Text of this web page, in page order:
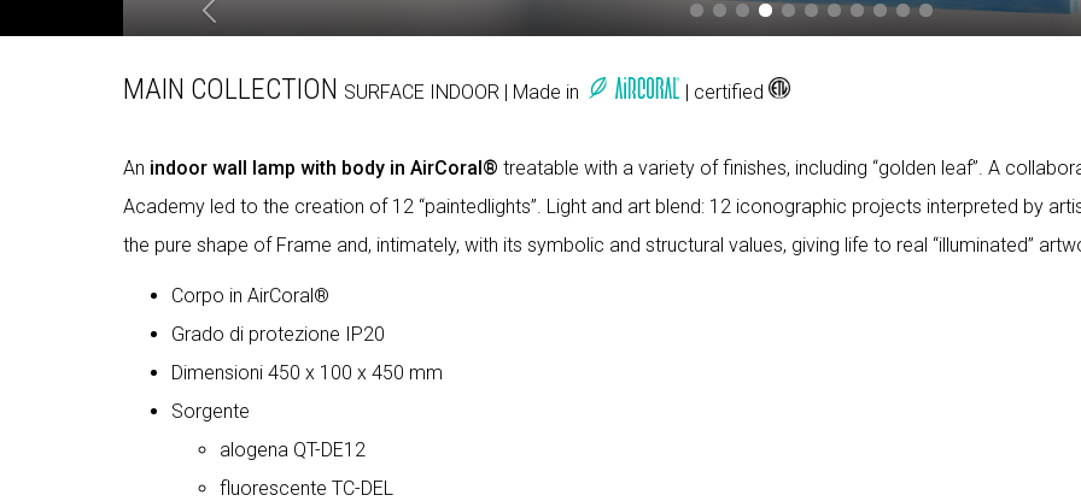
MAIN COLLECTION SURFACE INDOOR | Made in | certified
An indoor wall lamp with body in AirCoral® treatable with a variety of finishes, including “golden leaf”. A
Academy led to the creation of 12 “paintedlights”. Light and art blend: 12 iconographic projects interpreted by
the pure shape of Frame and, intimately, with its symbolic and structural values, giving life to real “illuminated”
Corpo in AirCoral®
Grado di protezione IP20
Dimensioni 450 x 100 x 450 mm
Sorgente
alogena QT-DE12
fluorescente TC-DEL